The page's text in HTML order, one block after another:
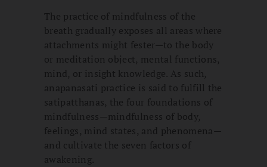
The practice of mindfulness of the
breath gradually exposes all areas where
attachments might fester—to the body
or meditation object, mental functions,
mind, or insight knowledge. As such,
anapanasati practice is said to fulfill the
satipatthanas, the four foundations of
mindfulness—mindfulness of body,
feelings, mind states, and phenomena—
and cultivate the seven factors of
awakening.